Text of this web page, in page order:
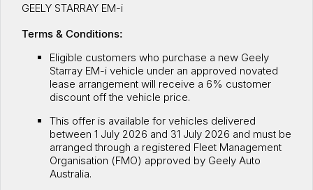
Roadside Assistance
Geely Genuine Accessories
Meet the team
GEELY STARRAY EM-i
Terms & Conditions:
Eligible customers who purchase a new Geely
Starray EM-i vehicle under an approved novated
lease arrangement will receive a 6% customer
discount off the vehicle price.
This offer is available for vehicles delivered
between 1 July 2026 and 31 July 2026 and must be
arranged through a registered Fleet Management
Organisation (FMO) approved by Geely Auto
Australia.